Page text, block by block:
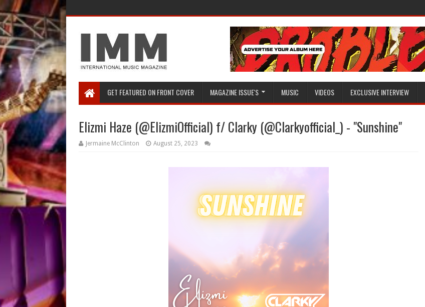
GET FEATURED ON FRONT COVER MAGAZINE ISSUE'S MUSIC VIDEOS EXCLUSIVE INTERVIEW
Elizmi Haze (@ElizmiOfficial) f/ Clarky (@Clarkyofficial_) - "Sunshine"
Jermaine McClinton August 25, 2023